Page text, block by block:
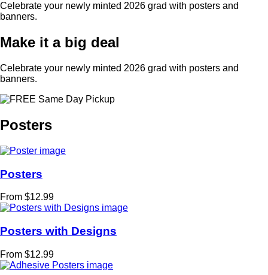
Celebrate your newly minted 2026 grad with posters and
banners.
Make it a big deal
Celebrate your newly minted 2026 grad with posters and
banners.
Posters
Posters
From $12.99
Posters with Designs
From $12.99